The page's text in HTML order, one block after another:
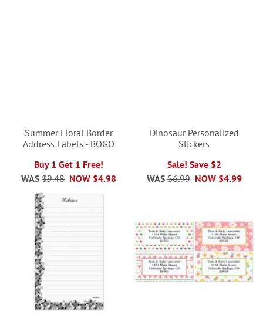
Summer Floral Border
Address Labels - BOGO
Buy 1 Get 1 Free!
NOW $4.98
WAS $9.48
Dinosaur Personalized
Stickers
Sale! Save $2
NOW $4.99
WAS $6.99